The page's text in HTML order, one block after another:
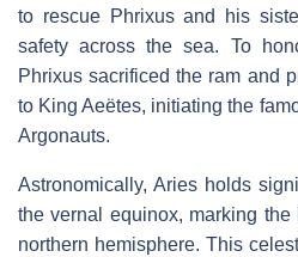
to rescue Phrixus and his
safety across the sea. To
Phrixus sacrificed the ram and
to King Aeëtes, initiating the
Argonauts.
Astronomically, Aries holds
the vernal equinox, marking
northern hemisphere. This